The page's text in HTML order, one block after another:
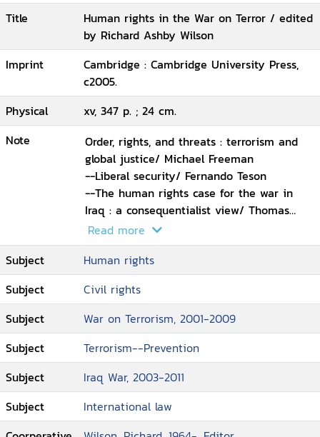
Title
Human rights in the War on Terror / edited
by Richard Ashby Wilson
Imprint
Cambridge : Cambridge University Press,
c2005.
Physical
xv, 347 p. ; 24 cm.
Note
Order, rights, and threats : terrorism and
global justice/ Michael Freeman
--Liberal security/ Fernando Teson
--The human rights case for the war in
Iraq : a consequentialist view/ Thomas
Cushman
--Human rights as an ethics of power/
John Wallach
--How not to promote democracy and
human rights/ Aryeh Neier
--War in Iraq : not a humanitarian
intervention/ Kenneth Roth
--The tension between combating
terrorism and protecting liberties/ Richard
Goldstone
--Fair trials for terrorists?/ Geoffrey
Robertson
--Nationalizing the local : comparative
Read more
Subject
Human rights
Subject
Civil rights
Subject
War on Terrorism, 2001-2009
Subject
Terrorism--Prevention
Subject
Iraq War, 2003-2011
Subject
International law